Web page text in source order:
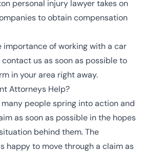
personal injury lawyer takes on
to obtain compensation
importance of working with a car
us as soon as possible to
in your area right away.
Attorneys Help?
people spring into action and
as soon as possible in the hopes
behind them. The
happy to move through a claim as